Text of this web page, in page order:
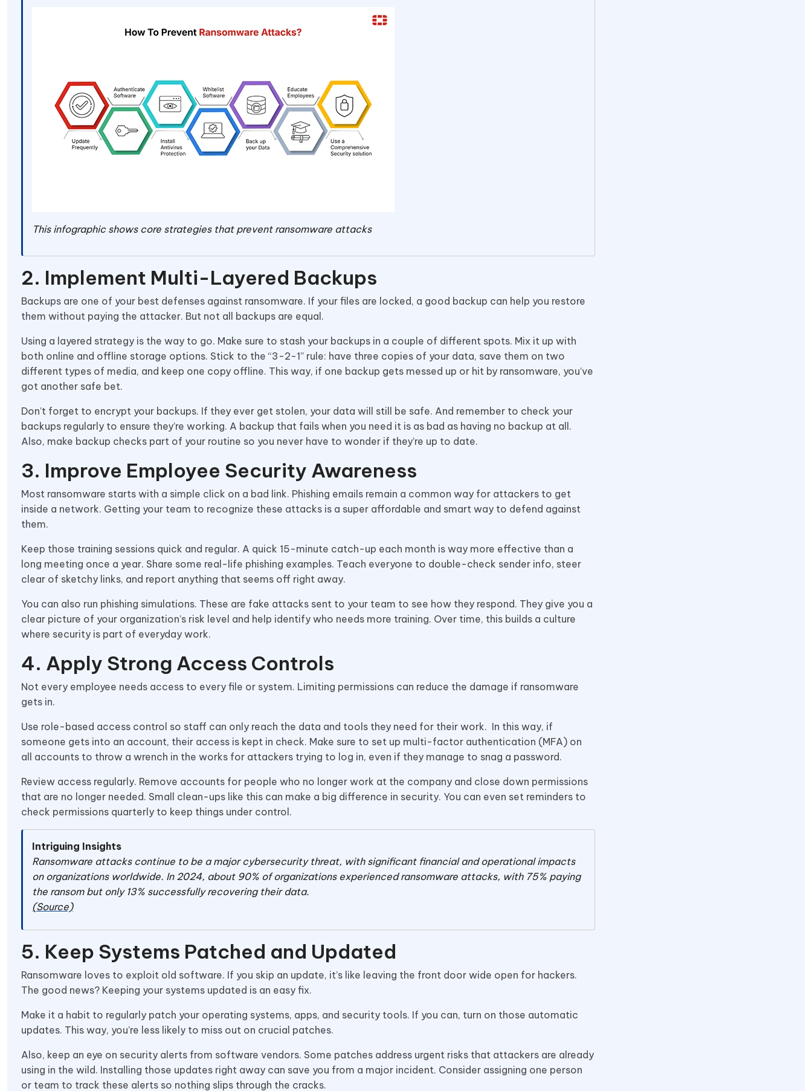
This infographic shows core strategies that prevent ransomware attacks
2. Implement Multi-Layered Backups
Backups are one of your best defenses against ransomware. If your files are locked, a good backup can help you restore
them without paying the attacker. But not all backups are equal.
Using a layered strategy is the way to go. Make sure to stash your backups in a couple of different spots. Mix it up with
both online and offline storage options. Stick to the “3-2-1” rule: have three copies of your data, save them on two
different types of media, and keep one copy offline. This way, if one backup gets messed up or hit by ransomware, you’ve
got another safe bet.
Don’t forget to encrypt your backups. If they ever get stolen, your data will still be safe. And remember to check your
backups regularly to ensure they’re working. A backup that fails when you need it is as bad as having no backup at all.
Also, make backup checks part of your routine so you never have to wonder if they’re up to date.
3. Improve Employee Security Awareness
Most ransomware starts with a simple click on a bad link. Phishing emails remain a common way for attackers to get
inside a network. Getting your team to recognize these attacks is a super affordable and smart way to defend against
them.
Keep those training sessions quick and regular. A quick 15-minute catch-up each month is way more effective than a
long meeting once a year. Share some real-life phishing examples. Teach everyone to double-check sender info, steer
clear of sketchy links, and report anything that seems off right away.
You can also run phishing simulations. These are fake attacks sent to your team to see how they respond. They give you a
clear picture of your organization’s risk level and help identify who needs more training. Over time, this builds a culture
where security is part of everyday work.
4. Apply Strong Access Controls
Not every employee needs access to every file or system. Limiting permissions can reduce the damage if ransomware
gets in.
Use role-based access control so staff can only reach the data and tools they need for their work. In this way, if
someone gets into an account, their access is kept in check. Make sure to set up multi-factor authentication (MFA) on
all accounts to throw a wrench in the works for attackers trying to log in, even if they manage to snag a password.
Review access regularly. Remove accounts for people who no longer work at the company and close down permissions
that are no longer needed. Small clean-ups like this can make a big difference in security. You can even set reminders to
check permissions quarterly to keep things under control.
Intriguing Insights
Ransomware attacks continue to be a major cybersecurity threat, with significant financial and operational impacts
on organizations worldwide. In 2024, about 90% of organizations experienced ransomware attacks, with 75% paying
the ransom but only 13% successfully recovering their data.
(Source)
5. Keep Systems Patched and Updated
Ransomware loves to exploit old software. If you skip an update, it’s like leaving the front door wide open for hackers.
The good news? Keeping your systems updated is an easy fix.
Make it a habit to regularly patch your operating systems, apps, and security tools. If you can, turn on those automatic
updates. This way, you’re less likely to miss out on crucial patches.
Also, keep an eye on security alerts from software vendors. Some patches address urgent risks that attackers are already
using in the wild. Installing those updates right away can save you from a major incident. Consider assigning one person
or team to track these alerts so nothing slips through the cracks.